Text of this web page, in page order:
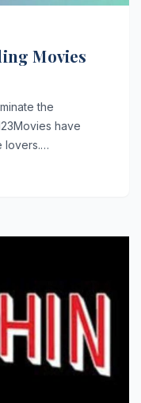
Movies
the
have
lovers.…